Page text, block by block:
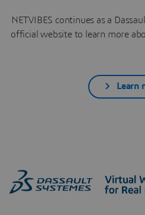
NETVIBES continues as a
official website to learn more
Learn